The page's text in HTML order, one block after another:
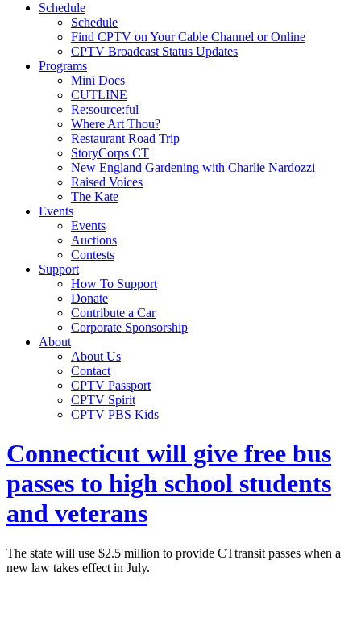
Schedule
Schedule
Find CPTV on Your Cable Channel or Online
CPTV Broadcast Status Updates
Programs
Mini Docs
CUTLINE
Re:source:ful
Where Art Thou?
Restaurant Road Trip
StoryCorps CT
New England Gardening with Charlie Nardozzi
Raised Voices
The Kate
Events
Events
Auctions
Contests
Support
How To Support
Donate
Contribute a Car
Corporate Sponsorship
About
About Us
Contact
CPTV Passport
CPTV Spirit
CPTV PBS Kids
Connecticut will give free bus
passes to high school students
and veterans
The state will use $2.5 million to provide CTtransit passes when a
new law takes effect in July.